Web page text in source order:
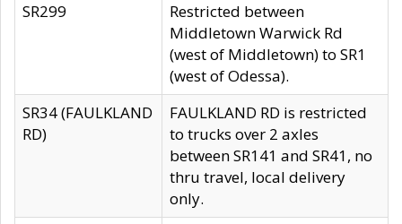
SR299
Restricted between
Middletown Warwick Rd
(west of Middletown) to SR1
(west of Odessa).
SR34 (FAULKLAND
RD)
FAULKLAND RD is restricted
to trucks over 2 axles
between SR141 and SR41, no
thru travel, local delivery
only.